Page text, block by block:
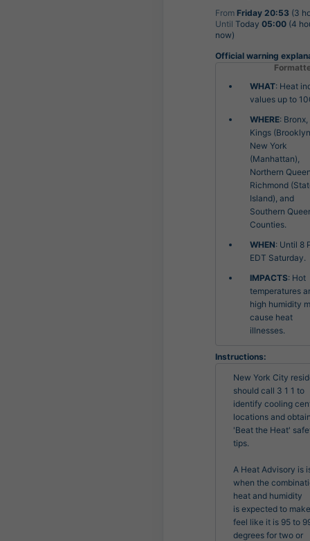
From Friday 20:53 (3
Until Today 05:00 (4
now)
Official warning
WHAT: Heat
values up to
WHERE: Bronx,
Kings
New York
(Manhattan),
Northern
Richmond
Island), and
Southern
Counties.
WHEN: Until 8
EDT Saturday.
IMPACTS: Hot
temperatures
high humidity
cause heat
illnesses.
Instructions:
New York City
should call 3 1 1 to
identify cooling
locations and
'Beat the Heat'
tips.
A Heat Advisory is
when the
heat and humidity
is expected to
feel like it is 95 to
degrees for two or